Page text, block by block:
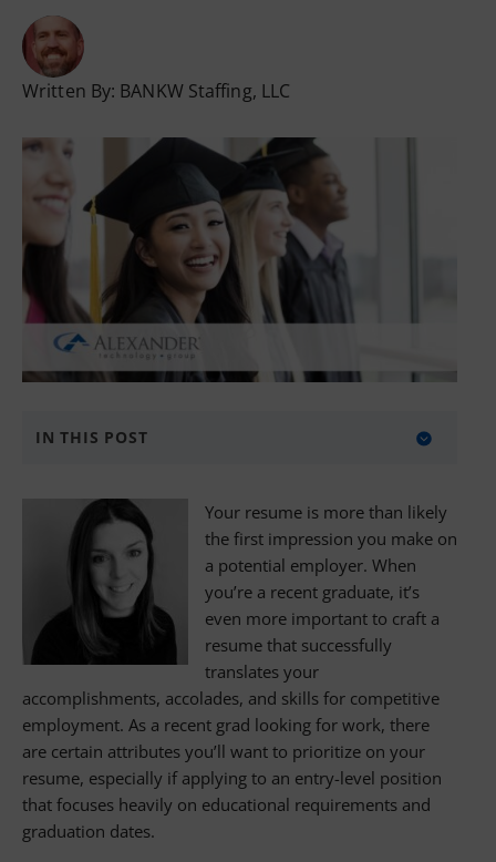
Written By: BANKW Staffing, LLC
IN THIS POST
Keep it Professional
Write a Convincing Cover Letter
Skip the Objective
Education Section
Projects, Internships and Prior Work
Experience
Honors, Achievements, and Volunteer
Your resume is more than likely
the first impression you make on
a potential employer. When
you’re a recent graduate, it’s
even more important to craft a
resume that successfully
translates your
accomplishments, accolades, and skills for competitive
employment. As a recent grad looking for work, there
are certain attributes you’ll want to prioritize on your
resume, especially if applying to an entry-level position
that focuses heavily on educational requirements and
graduation dates.